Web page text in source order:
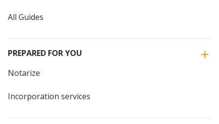
All Guides
PREPARED FOR YOU
Notarize
Incorporation services